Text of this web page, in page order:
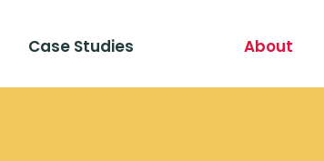
Case Studies About